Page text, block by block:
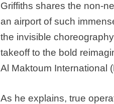
Griffiths shares the non-
an airport of such
the invisible
takeoff to the bold
Al Maktoum International
As he explains, true